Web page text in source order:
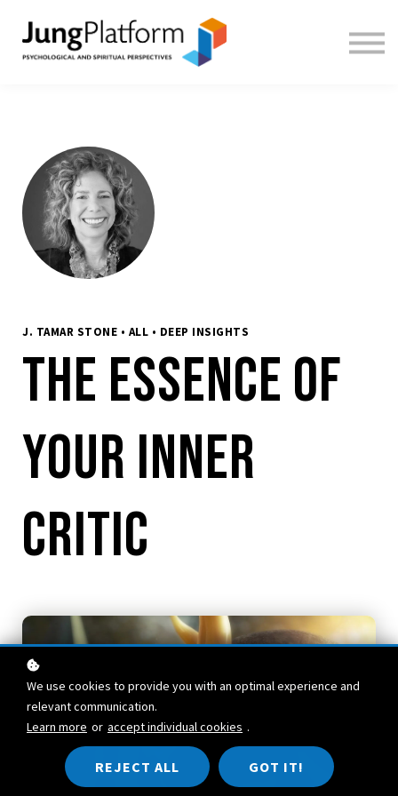
FREE RESOURCES
TEACHERS
J. TAMAR STONE • ALL • DEEP INSIGHTS
The Essence of
Your Inner
Critic
We use cookies to provide you with an optimal experience and
relevant communication.
Learn more or accept individual cookies .
REJECT ALL GOT IT!